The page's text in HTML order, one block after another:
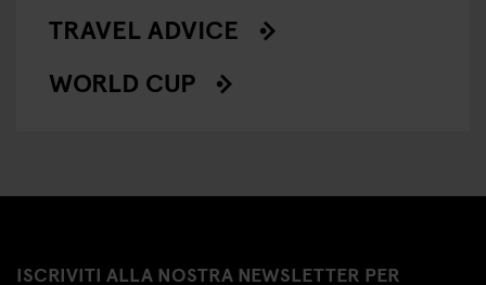
TRAVEL ADVICE
WORLD CUP
ISCRIVITI ALLA NOSTRA NEWSLETTER PER